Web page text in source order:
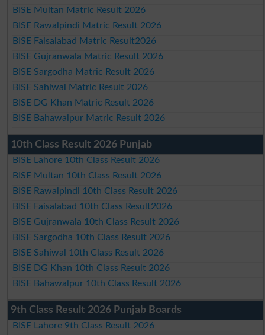
BISE Multan Matric Result 2026
BISE Rawalpindi Matric Result 2026
BISE Faisalabad Matric Result2026
BISE Gujranwala Matric Result 2026
BISE Sargodha Matric Result 2026
BISE Sahiwal Matric Result 2026
BISE DG Khan Matric Result 2026
BISE Bahawalpur Matric Result 2026
10th Class Result 2026 Punjab
BISE Lahore 10th Class Result 2026
BISE Multan 10th Class Result 2026
BISE Rawalpindi 10th Class Result 2026
BISE Faisalabad 10th Class Result2026
BISE Gujranwala 10th Class Result 2026
BISE Sargodha 10th Class Result 2026
BISE Sahiwal 10th Class Result 2026
BISE DG Khan 10th Class Result 2026
BISE Bahawalpur 10th Class Result 2026
9th Class Result 2026 Punjab Boards
BISE Lahore 9th Class Result 2026